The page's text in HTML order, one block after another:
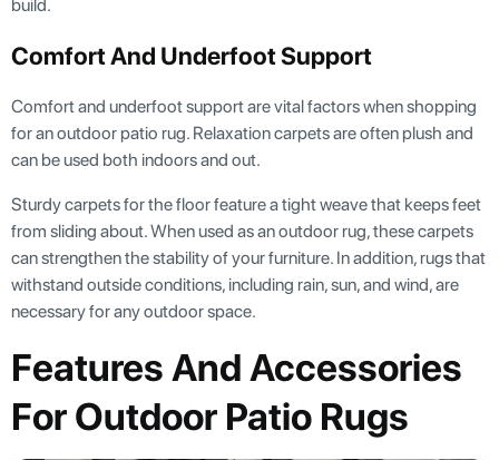
build.
Comfort And Underfoot Support
Comfort and underfoot support are vital factors when shopping
for an outdoor patio rug. Relaxation carpets are often plush and
can be used both indoors and out.
Sturdy carpets for the floor feature a tight weave that keeps feet
from sliding about. When used as an outdoor rug, these carpets
can strengthen the stability of your furniture. In addition, rugs that
withstand outside conditions, including rain, sun, and wind, are
necessary for any outdoor space.
Features And Accessories
For Outdoor Patio Rugs